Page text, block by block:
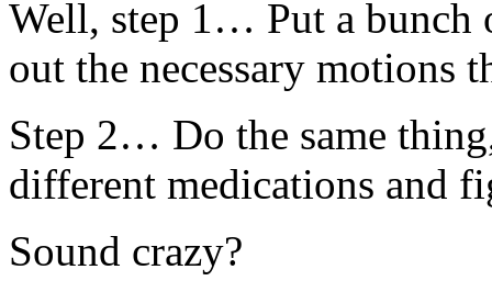
Well, step 1… Put a bunch
out the necessary motions
Step 2… Do the same
different medications and
Sound crazy?